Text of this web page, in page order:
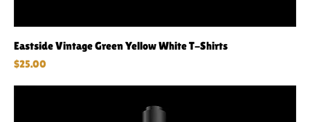
Eastside Vintage Green Yellow White T-Shirts
Price
$25.00